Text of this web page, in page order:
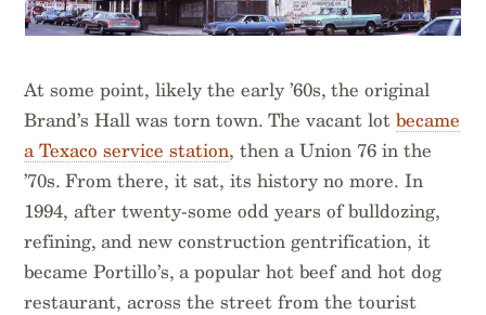
At some point, likely the early ’60s, the original
Brand’s Hall was torn town. The vacant lotbecame
a Texaco service station, then a Union 76 in the
’70s. From there, it sat, its history no more. In
1994, after twenty-some odd years of bulldozing,
refining, and new construction gentrification, it
became Portillo’s, a popular hot beef and hot dog
restaurant, across the street from the tourist